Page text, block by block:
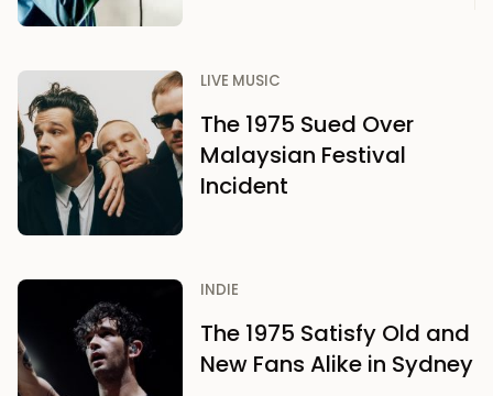
LIVE MUSIC
The 1975 Sued Over
Malaysian Festival
Incident
INDIE
The 1975 Satisfy Old and
New Fans Alike in Sydney